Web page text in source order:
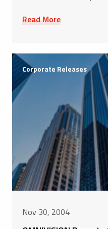
Read More
Corporate Releases
Nov 30, 2004